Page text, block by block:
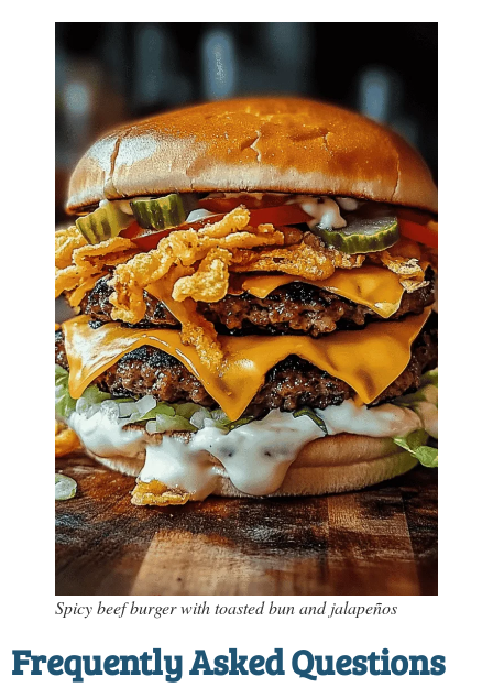
Spicy beef burger with toasted bun and jalapeños
Frequently Asked Questions